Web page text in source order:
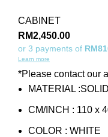
CABINET
RM2,450.00
or 3 payments of
Learn more
*Please contact our
MATERIAL
CM/INCH : 110 x
COLOR : WHITE